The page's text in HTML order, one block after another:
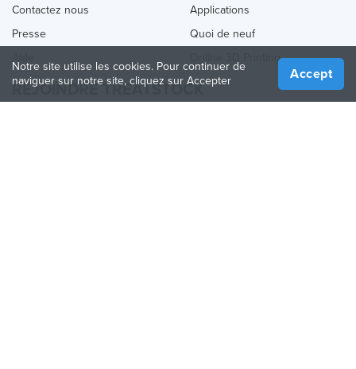
Contactez nous
Presse
Applications
Quoi de neuf
Online 3D Printing
REJOINDRE TREATSTOCK
Notre site utilise les cookies. Pour continuer de
naviguer sur notre site, cliquez sur Accepter
Accept